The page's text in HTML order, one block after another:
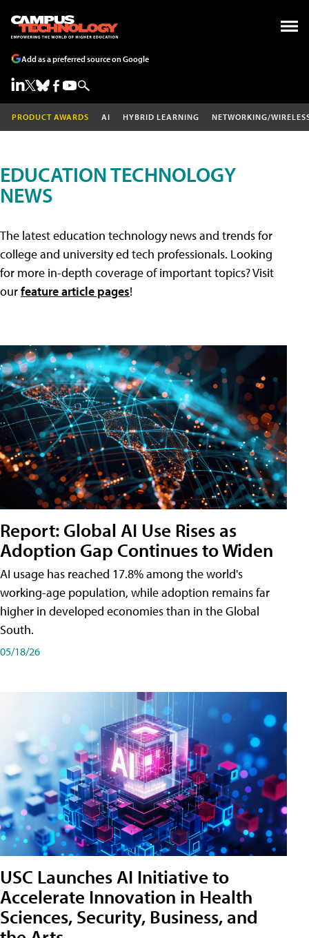
Add as a preferred source on Google
PRODUCT AWARDS AI HYBRID LEARNING NETWORKING/
EDUCATION TECHNOLOGY
NEWS
The latest education technology news and trends for
college and university ed tech professionals. Looking
for more in-depth coverage of important topics? Visit
ourfeature article pages!
Report: Global AI Use Rises as
Adoption Gap Continues to Widen
AI usage has reached 17.8% among the world's
working-age population, while adoption remains far
higher in developed economies than in the Global
South.
05/18/26
USC Launches AI Initiative to
Accelerate Innovation in Health
Sciences, Security, Business, and